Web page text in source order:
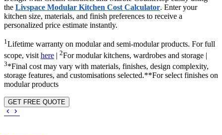
the Livspace Modular Kitchen Cost Calculator. Enter your
kitchen size, materials, and finish preferences to receive a
personalized price estimate instantly.
1Lifetime warranty on modular and semi-modular products. For full
scope, visit here | 2For modular kitchens, wardrobes and storage |
3*Final cost may vary with materials, finishes, design complexity,
storage features, and customisations selected.**For select finishes on
modular products
GET FREE QUOTE